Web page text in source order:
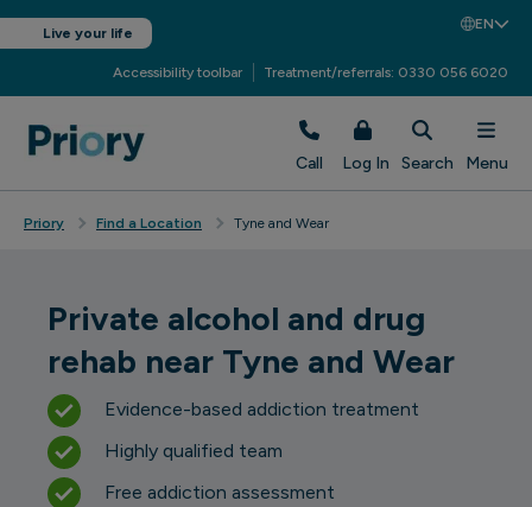
Live your life
EN
Accessibility toolbar Treatment/referrals: 0330 056 6020
Call Log In Search Menu
Priory Find a Location Tyne and Wear
Private alcohol and drug
rehab near Tyne and Wear
Evidence-based addiction treatment
Highly qualified team
Free addiction assessment